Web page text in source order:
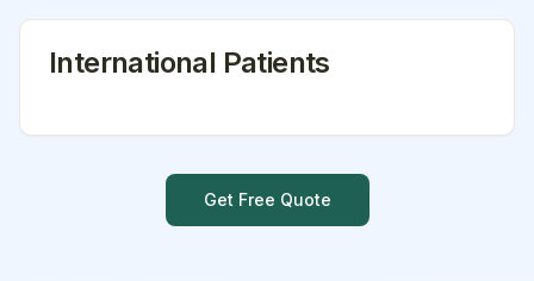
International Patients
Get Free Quote